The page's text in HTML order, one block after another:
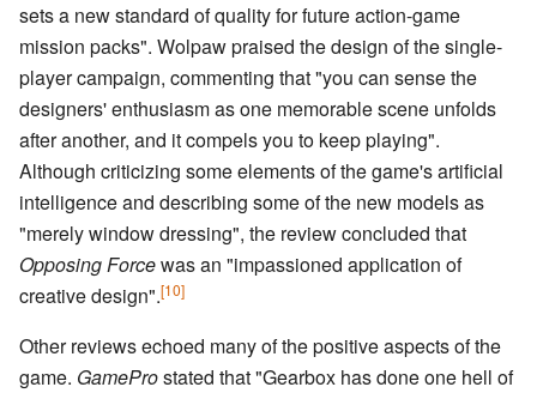
sets a new standard of quality for future action-game
mission packs". Wolpaw praised the design of the single-
player campaign, commenting that "you can sense the
designers' enthusiasm as one memorable scene unfolds
after another, and it compels you to keep playing".
Although criticizing some elements of the game's artificial
intelligence and describing some of the new models as
"merely window dressing", the review concluded that
Opposing Forcewas an "impassioned application of
creative design".[10]
Other reviews echoed many of the positive aspects of the
game. GameProstated that "Gearbox has done one hell of